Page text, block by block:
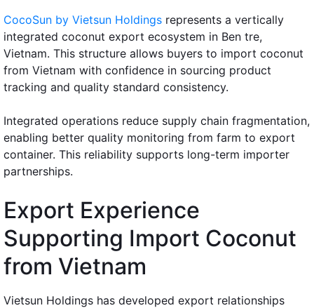
CocoSun by Vietsun Holdings represents a vertically
integrated coconut export ecosystem in Ben tre,
Vietnam. This structure allows buyers to import coconut
from Vietnam with confidence in sourcing product
tracking and quality standard consistency.
Integrated operations reduce supply chain fragmentation,
enabling better quality monitoring from farm to export
container. This reliability supports long-term importer
partnerships.
Export Experience
Supporting Import Coconut
from Vietnam
Vietsun Holdings has developed export relationships